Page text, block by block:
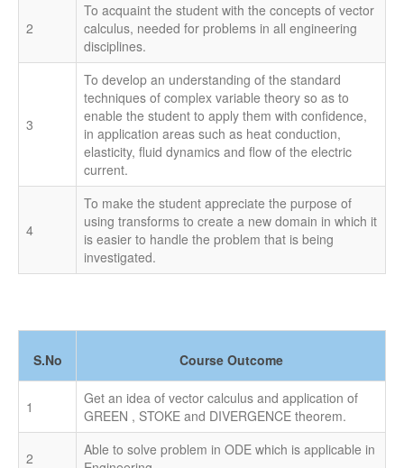
University 16th Rank - YOGALAKSHMI N - BE
BME - 2019
2
To acquaint the student with the concepts of vector
calculus, needed for problems in all engineering
disciplines.
3
To develop an understanding of the standard
techniques of complex variable theory so as to
enable the student to apply them with confidence,
in application areas such as heat conduction,
elasticity, fluid dynamics and flow of the electric
current.
4
To make the student appreciate the purpose of
using transforms to create a new domain in which it
is easier to handle the problem that is being
investigated.
S.No Course Outcome
1
Get an idea of vector calculus and application of
GREEN , STOKE and DIVERGENCE theorem.
2
Able to solve problem in ODE which is applicable in